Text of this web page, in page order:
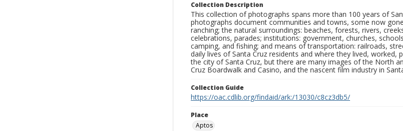
Collection Description
This collection of photographs spans more than 100 years of
photographs document communities and towns, some now
ranching; the natural surroundings: beaches, forests, rivers,
celebrations, parades; institutions: government, churches,
camping, and fishing; and means of transportation: railroads,
daily lives of Santa Cruz residents and where they lived,
the city of Santa Cruz, but there are many images of the North
Cruz Boardwalk and Casino, and the nascent film industry in
Collection Guide
https://oac.cdlib.org/findaid/ark:/13030/c8cz3db5/
Place
Aptos